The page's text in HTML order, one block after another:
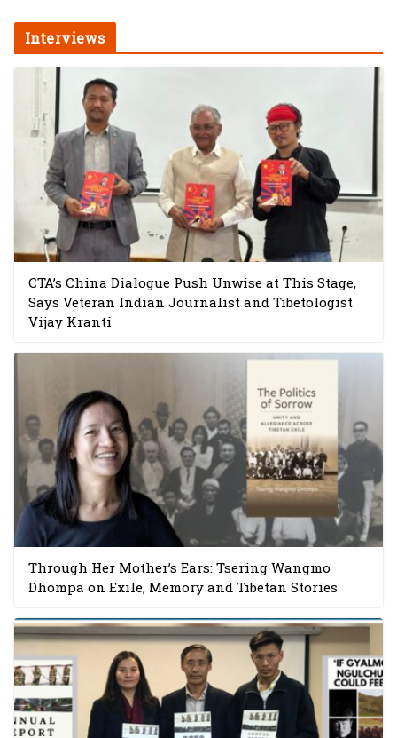
Interviews
CTA’s China Dialogue Push Unwise at This Stage,
Says Veteran Indian Journalist and Tibetologist
Vijay Kranti
Through Her Mother’s Ears: Tsering Wangmo
Dhompa on Exile, Memory and Tibetan Stories